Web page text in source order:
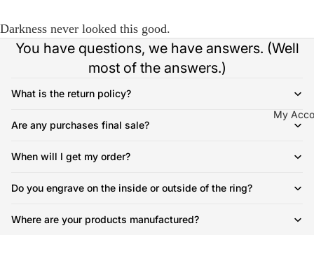
My
Darkness never looked this good.
You have questions, we have answers. (Well
most of the answers.)
What is the return policy?
Are any purchases final sale?
When will I get my order?
Do you engrave on the inside or outside of the ring?
Where are your products manufactured?